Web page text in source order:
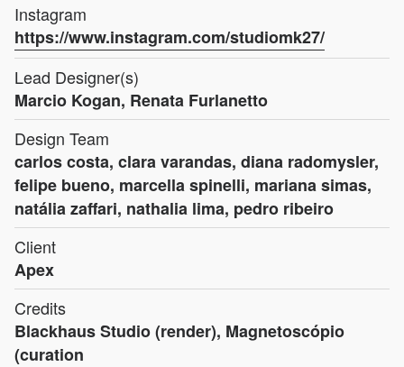
Instagram
https://www.instagram.com/studiomk27/
Lead Designer(s)
Marcio Kogan, Renata Furlanetto
Design Team
carlos costa, clara varandas, diana radomysler,
felipe bueno, marcella spinelli, mariana simas,
natália zaffari, nathalia lima, pedro ribeiro
Client
Apex
Credits
Blackhaus Studio (render), Magnetoscópio
(curation